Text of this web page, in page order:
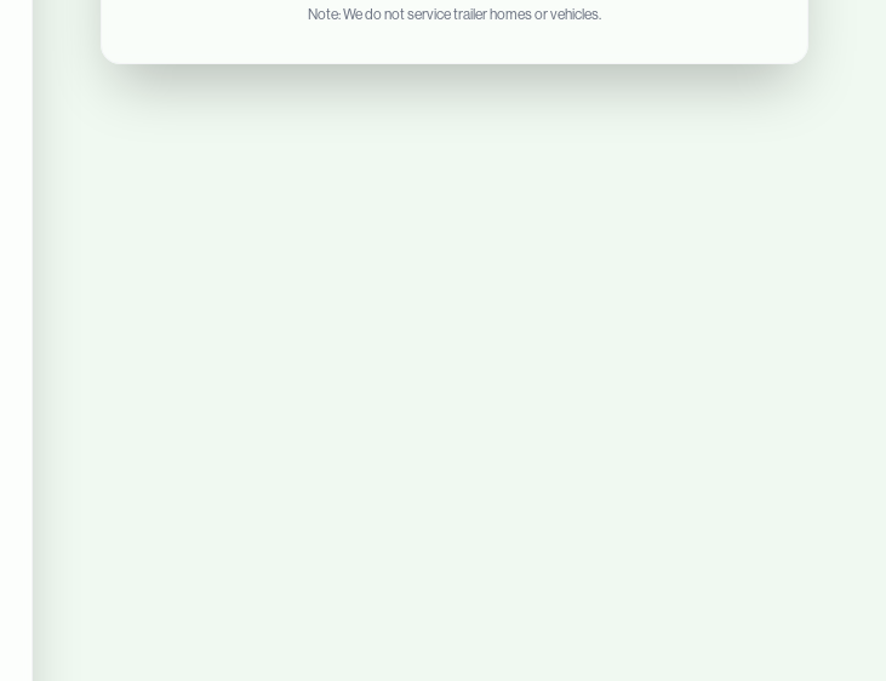
Note: We do not service trailer homes or vehicles.